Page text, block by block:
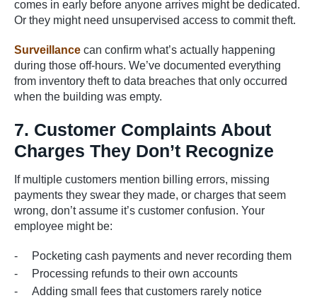
comes in early before anyone arrives might be dedicated.
Or they might need unsupervised access to commit theft.
Surveillance can confirm what’s actually happening
during those off-hours. We’ve documented everything
from inventory theft to data breaches that only occurred
when the building was empty.
7. Customer Complaints About
Charges They Don’t Recognize
If multiple customers mention billing errors, missing
payments they swear they made, or charges that seem
wrong, don’t assume it’s customer confusion. Your
employee might be:
Pocketing cash payments and never recording them
Processing refunds to their own accounts
Adding small fees that customers rarely notice